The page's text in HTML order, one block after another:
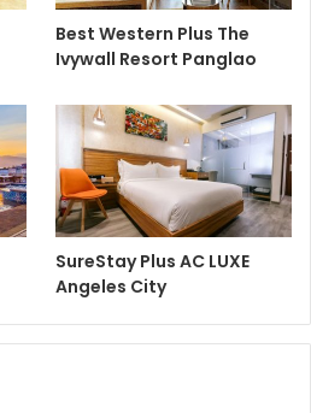
Best Western Plus The
Ivywall Resort Panglao
SureStay Plus AC LUXE
Angeles City